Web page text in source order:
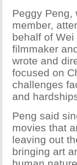
Peggy Peng,
member,
behalf of
filmmaker
wrote and
focused on
challenges
and
Peng said
movies that
leaving out
bringing art